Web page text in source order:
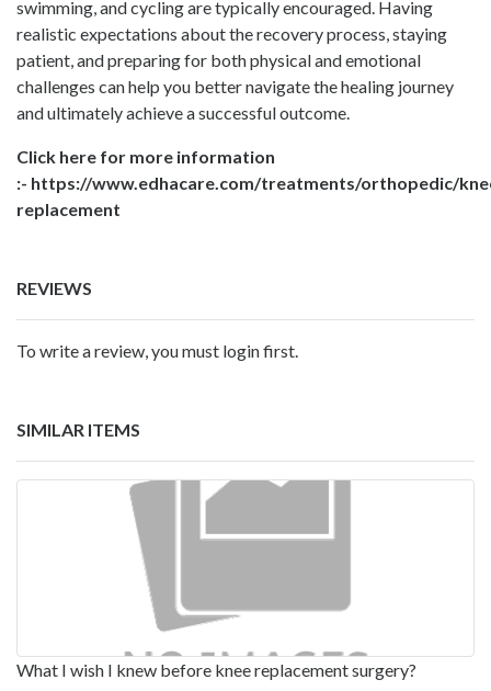
swimming, and cycling are typically encouraged. Having
realistic expectations about the recovery process, staying
patient, and preparing for both physical and emotional
challenges can help you better navigate the healing journey
and ultimately achieve a successful outcome.
Click here for more information
:- https://www.edhacare.com/treatments/orthopedic/
replacement
REVIEWS
To write a review, you must login first.
SIMILAR ITEMS
What I wish I knew before knee replacement surgery?